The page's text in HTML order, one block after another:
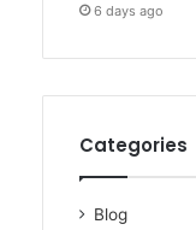
6 days ago
Categories
Blog